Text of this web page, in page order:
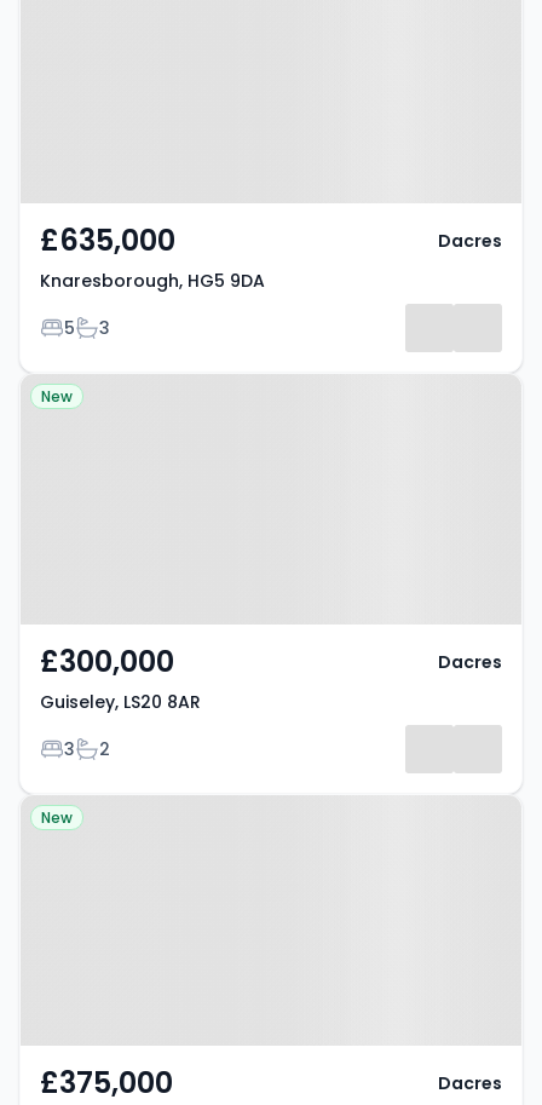
£635,000
Knaresborough, HG5 9DA
Bedrooms
5Bathrooms
3
Dacres
Property at Guiseley, LS20 8AR
New
£300,000
Guiseley, LS20 8AR
Bedrooms
3Bathrooms
2
Dacres
Property at Knaresborough, HG5
New
£375,000 Dacres